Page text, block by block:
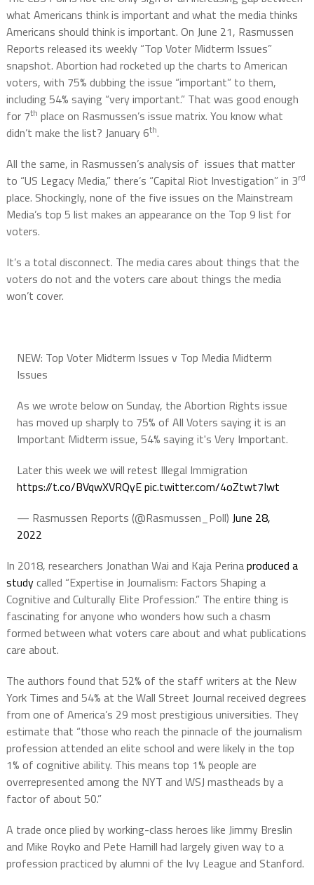
what Americans think is important and what the media thinks
Americans should think is important. On June 21, Rasmussen
Reports released its weekly “Top Voter Midterm Issues”
snapshot. Abortion had rocketed up the charts to American
voters, with 75% dubbing the issue “important” to them,
including 54% saying “very important.” That was good enough
for 7th place on Rasmussen’s issue matrix. You know what
didn’t make the list? January 6th.
All the same, in Rasmussen’s analysis of issues that matter
to “US Legacy Media,” there’s “Capital Riot Investigation” in 3rd
place. Shockingly, none of the five issues on the Mainstream
Media’s top 5 list makes an appearance on the Top 9 list for
voters.
It’s a total disconnect. The media cares about things that the
voters do not and the voters care about things the media
won’t cover.
NEW: Top Voter Midterm Issues v Top Media Midterm
Issues
As we wrote below on Sunday, the Abortion Rights issue
has moved up sharply to 75% of All Voters saying it is an
Important Midterm issue, 54% saying it's Very Important.
Later this week we will retest Illegal Immigration
https://t.co/BVqwXVRQyEpic.twitter.com/4oZtwt7Iwt
— Rasmussen Reports (@Rasmussen_Poll) June 28,
2022
In 2018, researchers Jonathan Wai and Kaja Perinaproduced a
studycalled “Expertise in Journalism: Factors Shaping a
Cognitive and Culturally Elite Profession.” The entire thing is
fascinating for anyone who wonders how such a chasm
formed between what voters care about and what publications
care about.
The authors found that 52% of the staff writers at the New
York Times and 54% at the Wall Street Journal received degrees
from one of America’s 29 most prestigious universities. They
estimate that “those who reach the pinnacle of the journalism
profession attended an elite school and were likely in the top
1% of cognitive ability. This means top 1% people are
overrepresented among the NYT and WSJ mastheads by a
factor of about 50.”
A trade once plied by working-class heroes like Jimmy Breslin
and Mike Royko and Pete Hamill had largely given way to a
profession practiced by alumni of the Ivy League and Stanford.